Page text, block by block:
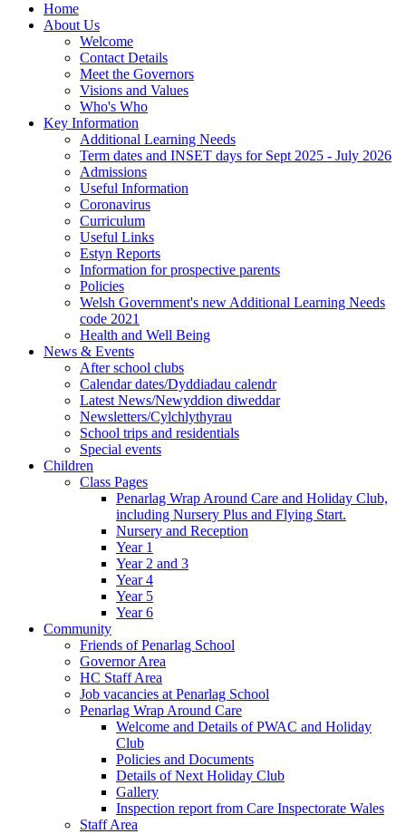
Home
About Us
Welcome
Contact Details
Meet the Governors
Visions and Values
Who's Who
Key Information
Additional Learning Needs
Term dates and INSET days for Sept 2025 - July 2026
Admissions
Useful Information
Coronavirus
Curriculum
Useful Links
Estyn Reports
Information for prospective parents
Policies
Welsh Government's new Additional Learning Needs
code 2021
Health and Well Being
News & Events
After school clubs
Calendar dates/Dyddiadau calendr
Latest News/Newyddion diweddar
Newsletters/Cylchlythyrau
School trips and residentials
Special events
Children
Class Pages
Penarlag Wrap Around Care and Holiday Club,
including Nursery Plus and Flying Start.
Nursery and Reception
Year 1
Year 2 and 3
Year 4
Year 5
Year 6
Community
Friends of Penarlag School
Governor Area
HC Staff Area
Job vacancies at Penarlag School
Penarlag Wrap Around Care
Welcome and Details of PWAC and Holiday
Club
Policies and Documents
Details of Next Holiday Club
Gallery
Inspection report from Care Inspectorate Wales
Staff Area